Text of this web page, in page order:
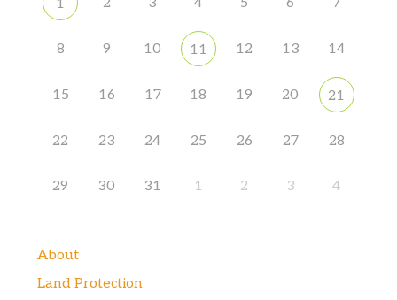
1
8 9 10 11 12 13 14
15 16 17 18 19 20 21
22 23 24 25 26 27 28
29 30 31 1 2 3 4
About
Land Protection